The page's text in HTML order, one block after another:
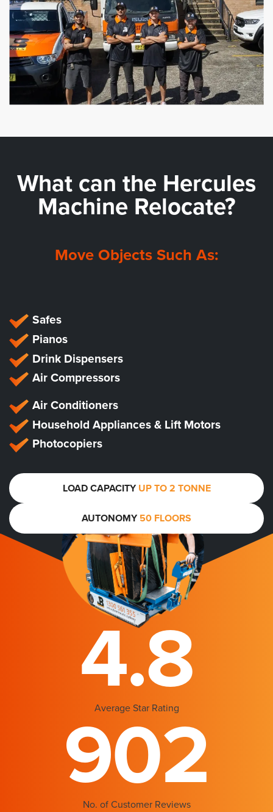
What can the Hercules
Machine Relocate?
Move Objects Such As:
Safes
Pianos
Drink Dispensers
Air Compressors
Air Conditioners
Household Appliances & Lift Motors
Photocopiers
LOAD CAPACITYUP TO 2 TONNE
AUTONOMY50 FLOORS
4.8
Average Star Rating
902
No. of Customer Reviews